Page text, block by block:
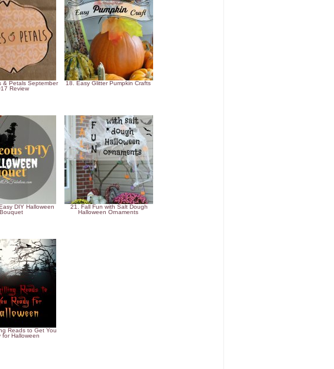
& Petals September
Review
18. Easy Glitter Pumpkin Crafts
DIY Halloween
Bouquet
21. Fall Fun with Salt Dough
Halloween Ornaments
Reads to Get You
for Halloween